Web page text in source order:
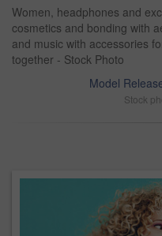
Women, headphones and
cosmetics and bonding with
and music with accessories
together - Stock Photo
Model
Stock